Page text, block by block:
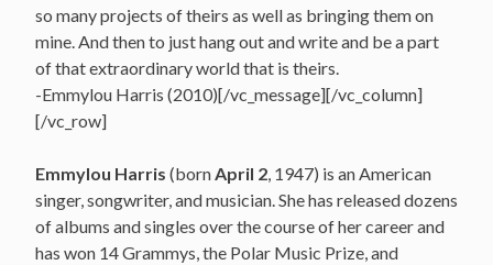
so many projects of theirs as well as bringing them on
mine. And then to just hang out and write and be a part
of that extraordinary world that is theirs.
-Emmylou Harris (2010)[/vc_message][/vc_column]
[/vc_row]
Emmylou Harris (born April 2 , 1947) is an American
singer, songwriter, and musician. She has released dozens
of albums and singles over the course of her career and
has won 14 Grammys, the Polar Music Prize, and